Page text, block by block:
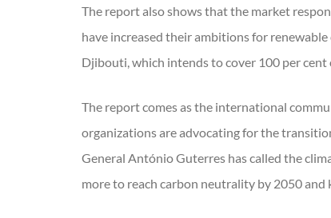
The report also shows that the market
have increased their ambitions for
Djibouti, which intends to cover 100 per
The report comes as the international
organizations are advocating for the
General António Guterres has called the
more to reach carbon neutrality by 2050 and